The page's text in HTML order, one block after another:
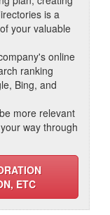
is a
your valuable
online
ranking
Bing, and
more relevant
way through
ETC